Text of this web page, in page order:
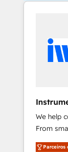
We help
From
CRM and
Parceiros